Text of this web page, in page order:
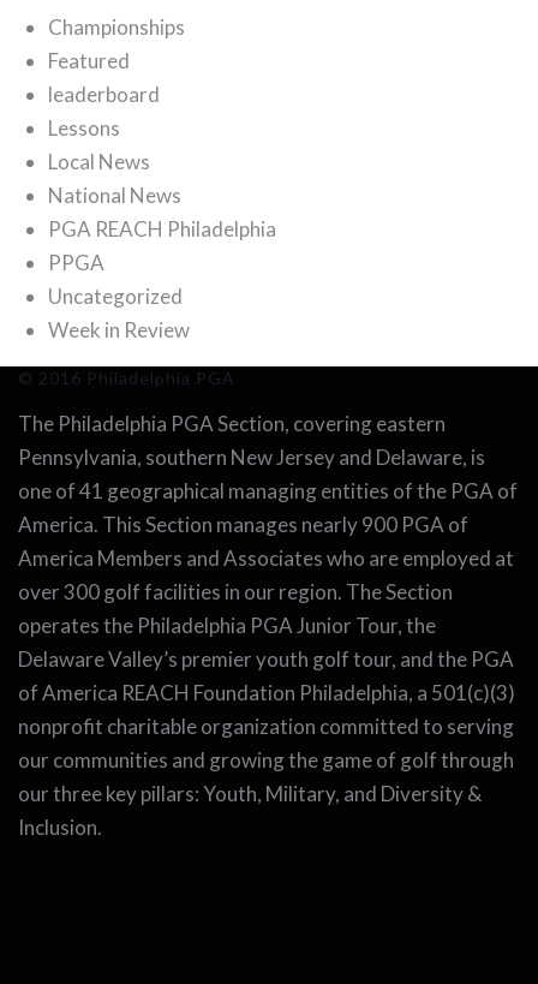
Championships
Featured
leaderboard
Lessons
Local News
National News
PGA REACH Philadelphia
PPGA
Uncategorized
Week in Review
© 2016 Philadelphia PGA
The Philadelphia PGA Section, covering eastern
Pennsylvania, southern New Jersey and Delaware, is
one of 41 geographical managing entities of the PGA of
America. This Section manages nearly 900 PGA of
America Members and Associates who are employed at
over 300 golf facilities in our region. The Section
operates the Philadelphia PGA Junior Tour, the
Delaware Valley’s premier youth golf tour, and the PGA
of America REACH Foundation Philadelphia, a 501(c)(3)
nonprofit charitable organization committed to serving
our communities and growing the game of golf through
our three key pillars: Youth, Military, and Diversity &
Inclusion.